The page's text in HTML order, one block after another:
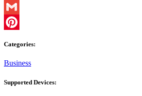
X
Gmail
Categories:
Business
Supported Devices: